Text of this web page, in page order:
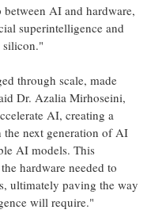
AI and hardware,
superintelligence and
silicon."
through scale, made
Dr. Azalia Mirhoseini,
AI, creating a
the next generation of AI
AI models. This
hardware needed to
ultimately paving the way
will require."